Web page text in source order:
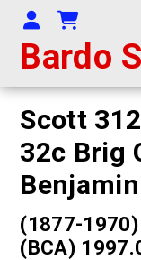
Bardo
Your
Scott
32c Brig
(1877-
(BCA)